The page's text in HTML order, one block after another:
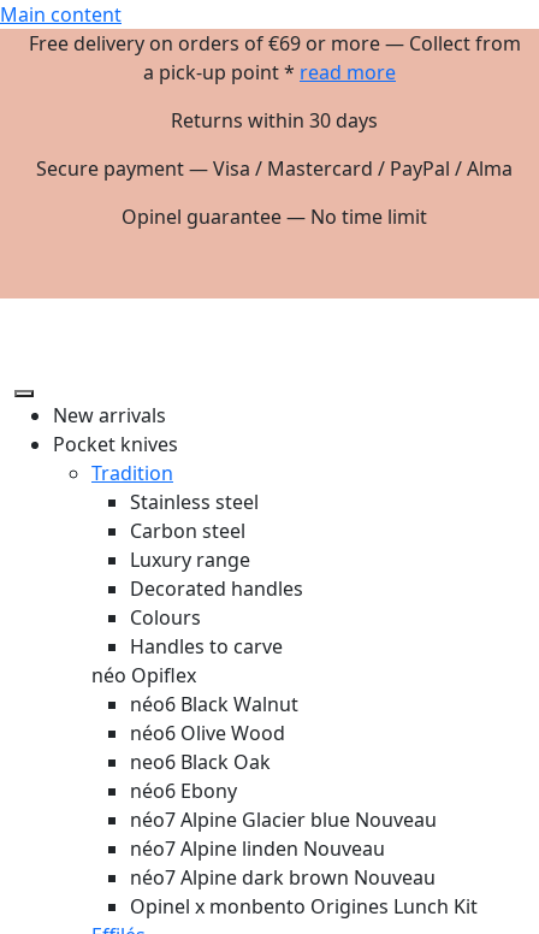
Main content
Free delivery on orders of €69 or more — Collect from
a pick-up point * read more
Returns within 30 days
Secure payment — Visa / Mastercard / PayPal / Alma
Opinel guarantee — No time limit
New arrivals
Pocket knives
Tradition
Stainless steel
Carbon steel
Luxury range
Decorated handles
Colours
Handles to carve
néo Opiflex
néo6 Black Walnut
néo6 Olive Wood
neo6 Black Oak
néo6 Ebony
néo7 Alpine Glacier blue Nouveau
néo7 Alpine linden Nouveau
néo7 Alpine dark brown Nouveau
Opinel x monbento Origines Lunch Kit